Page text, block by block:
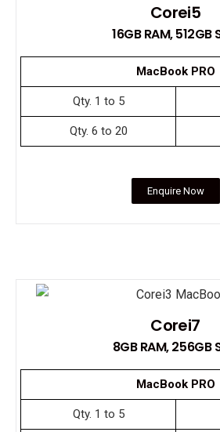
Corei5
16GB RAM, 512GB
MacBook PRO
Qty. 1 to 5
Qty. 6 to 20
Enquire Now
Corei7
8GB RAM, 256GB
MacBook PRO
Qty. 1 to 5